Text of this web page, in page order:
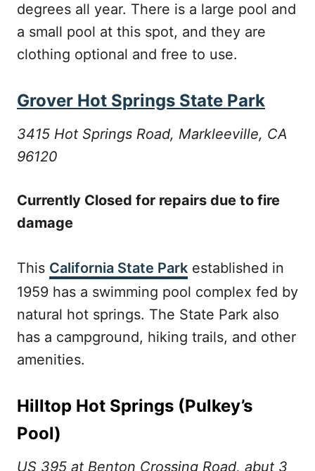
degrees all year. There is a large pool and
a small pool at this spot, and they are
clothing optional and free to use.
Grover Hot Springs State Park
3415 Hot Springs Road, Markleeville, CA
96120
Currently Closed for repairs due to fire
damage
This California State Park established in
1959 has a swimming pool complex fed by
natural hot springs. The State Park also
has a campground, hiking trails, and other
amenities.
Hilltop Hot Springs (Pulkey’s
Pool)
US 395 at Benton Crossing Road, abut 3